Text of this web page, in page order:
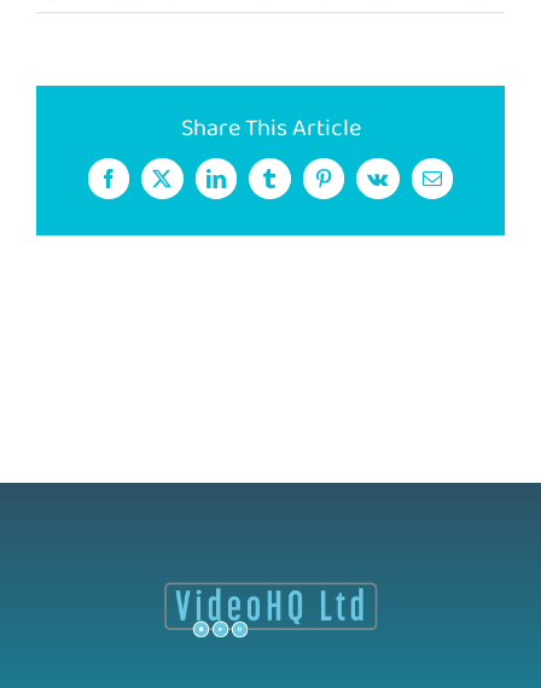
Share This Article
Facebook
X LinkedInTumblrPinterestVk Email